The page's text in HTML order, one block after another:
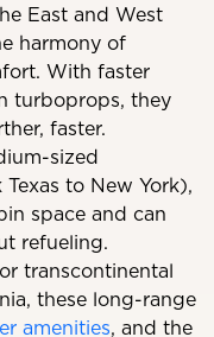
East and West
harmony of
With faster
turboprops, they
faster.
sized
to New York),
space and can
refueling.
transcontinental
these long-range
amenities, and the